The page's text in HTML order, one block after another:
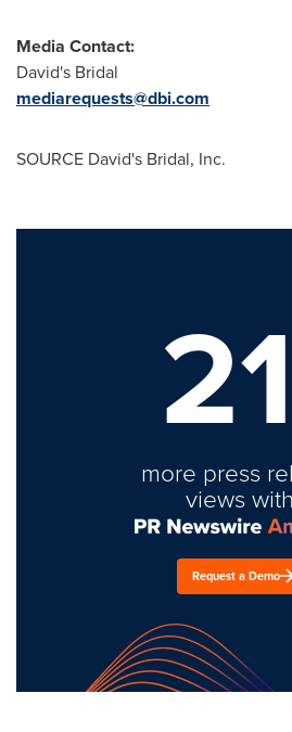
Media Contact:
David's Bridal
mediarequests@dbi.com
SOURCE David's Bridal, Inc.
21
more press
views with
Request a Demo